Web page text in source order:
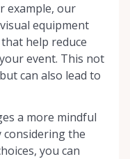
example, our
equipment
help reduce
event. This not
can also lead to
a more mindful
considering the
you can